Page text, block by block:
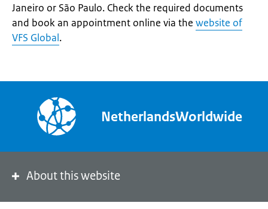
Janeiro or São Paulo. Check the required documents
and book an appointment online via the website of
VFS Global.
NetherlandsWorldwide
About this website